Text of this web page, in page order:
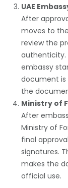
UAE
After
moves to
review the
authenticity.
embassy
document is
the
Ministry of
After
Ministry of
final
signatures.
makes the
official use.